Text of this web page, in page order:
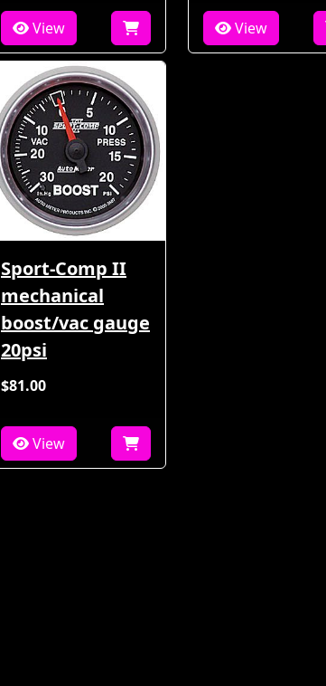
View View
Sport-Comp II
mechanical
boost/vac gauge
20psi
$81.00
View